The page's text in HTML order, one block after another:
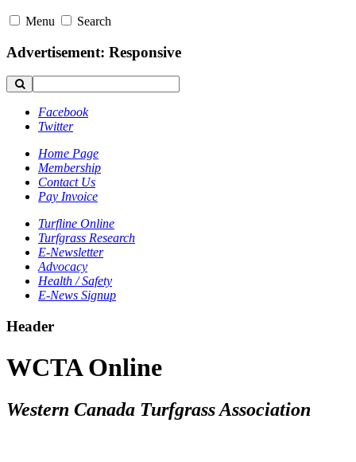
Menu Search
Advertisement: Responsive
Facebook
Twitter
Home Page
Membership
Contact Us
Pay Invoice
Turfline Online
Turfgrass Research
E-Newsletter
Advocacy
Health / Safety
E-News Signup
Header
WCTA Online
Western Canada Turfgrass Association